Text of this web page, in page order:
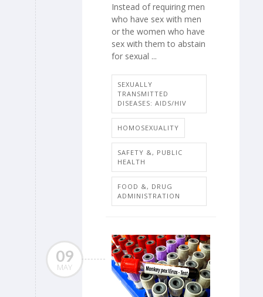
Instead of requiring men
who have sex with men
or the women who have
sex with them to abstain
for sexual ...
SEXUALLY
TRANSMITTED
DISEASES: AIDS/HIV
HOMOSEXUALITY
SAFETY &, PUBLIC
HEALTH
FOOD &, DRUG
ADMINISTRATION
09
MAY